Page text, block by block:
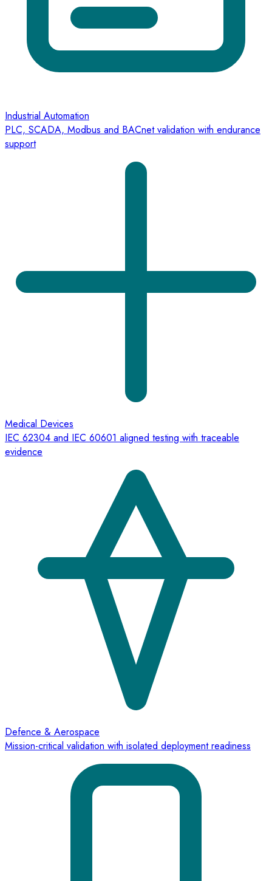
Industrial Automation
PLC, SCADA, Modbus and BACnet validation with endurance
support
Medical Devices
IEC 62304 and IEC 60601 aligned testing with traceable
evidence
Defence & Aerospace
Mission-critical validation with isolated deployment readiness